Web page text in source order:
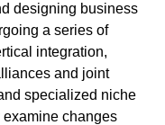
designing business
a series of
integration,
and joint
specialized niche
changes